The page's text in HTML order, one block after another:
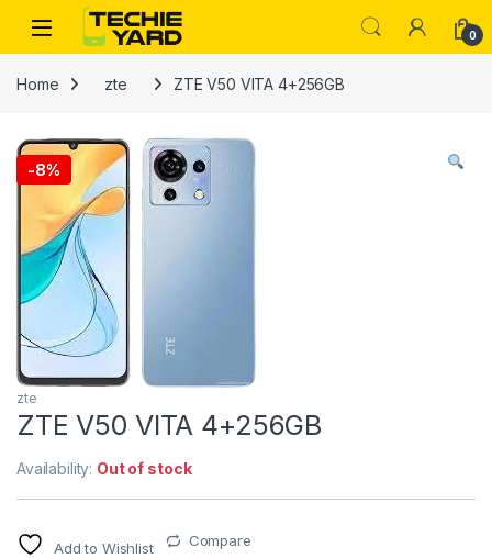
Skip to navigation
Skip to content
0
Home zte ZTE V50 VITA 4+256GB
-8%
zte
ZTE V50 VITA 4+256GB
Availability: Out of stock
Add to Wishlist Compare